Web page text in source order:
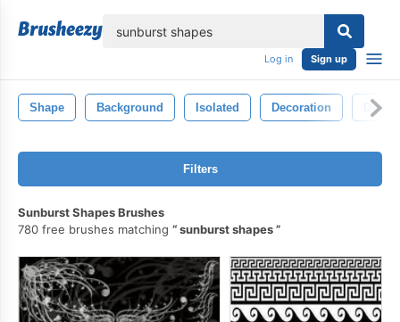
Log in Sign up
Shape Background Isolated Decoration
Filters
Sunburst Shapes Brushes
780 free brushes matching
sunburst shapes